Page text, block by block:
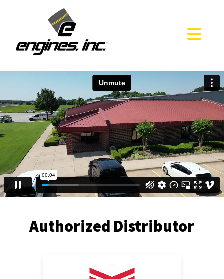
Authorized Distributor